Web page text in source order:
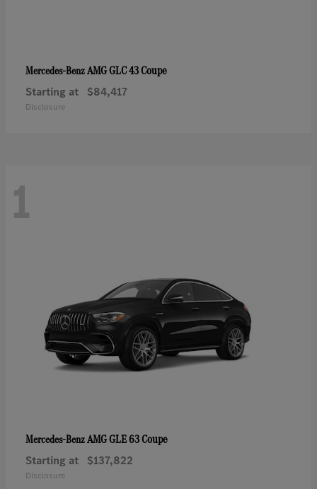
Mercedes-BenzAMG GLC 43 Coupe
Starting at $84,417
Disclosure
1
Mercedes-BenzAMG GLE 63 Coupe
Starting at $137,822
Disclosure